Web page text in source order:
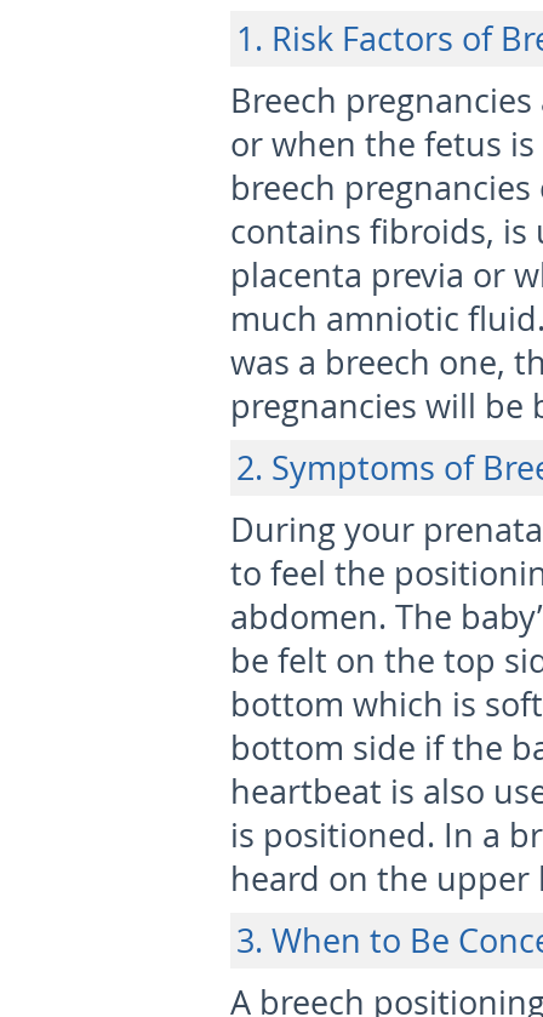
1. Risk Factors of
Breech
or when the fetus is
breech
contains fibroids, is
placenta previa or
much amniotic
was a breech one,
pregnancies will be
2. Symptoms of
During your
to feel the
abdomen. The
be felt on the top
bottom which is
bottom side if the
heartbeat is also
is positioned. In a
heard on the
3. When to Be
A breech